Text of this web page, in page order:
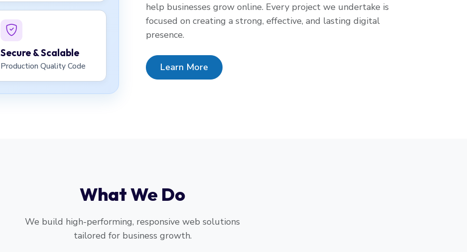
Secure & Scalable
Production Quality Code
help businesses grow online. Every project we undertake is
focused on creating a strong, effective, and lasting digital
presence.
Learn More
What We Do
We build high-performing, responsive web solutions
tailored for business growth.